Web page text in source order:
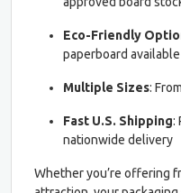
Eco-Friendly
paperboard available
Multiple Sizes:
Fast U.S. Shipping:
nationwide delivery
Whether you’re offering